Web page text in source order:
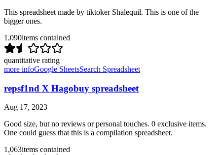
This spreadsheet made by tiktoker Shalequil. This is one of the
bigger ones.
1,090items contained
quantitative rating
more infoGoogle SheetsSearch Spreadsheet
repsf1nd X Hagobuy spreadsheet
Aug 17, 2023
Good size, but no reviews or personal touches. 0 exclusive items.
One could guess that this is a compilation spreadsheet.
1,063items contained